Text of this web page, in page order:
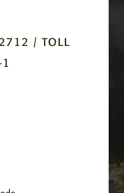
/ TOLL